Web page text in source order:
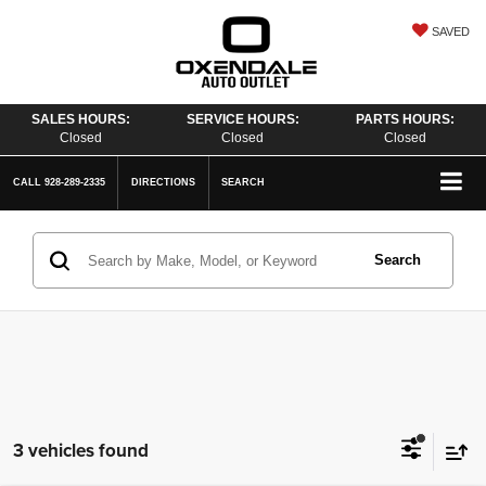
SAVED
SALES HOURS:
Closed
SERVICE HOURS:
Closed
PARTS HOURS:
Closed
CALL 928-289-2335 DIRECTIONS SEARCH
Search
3 vehicles found